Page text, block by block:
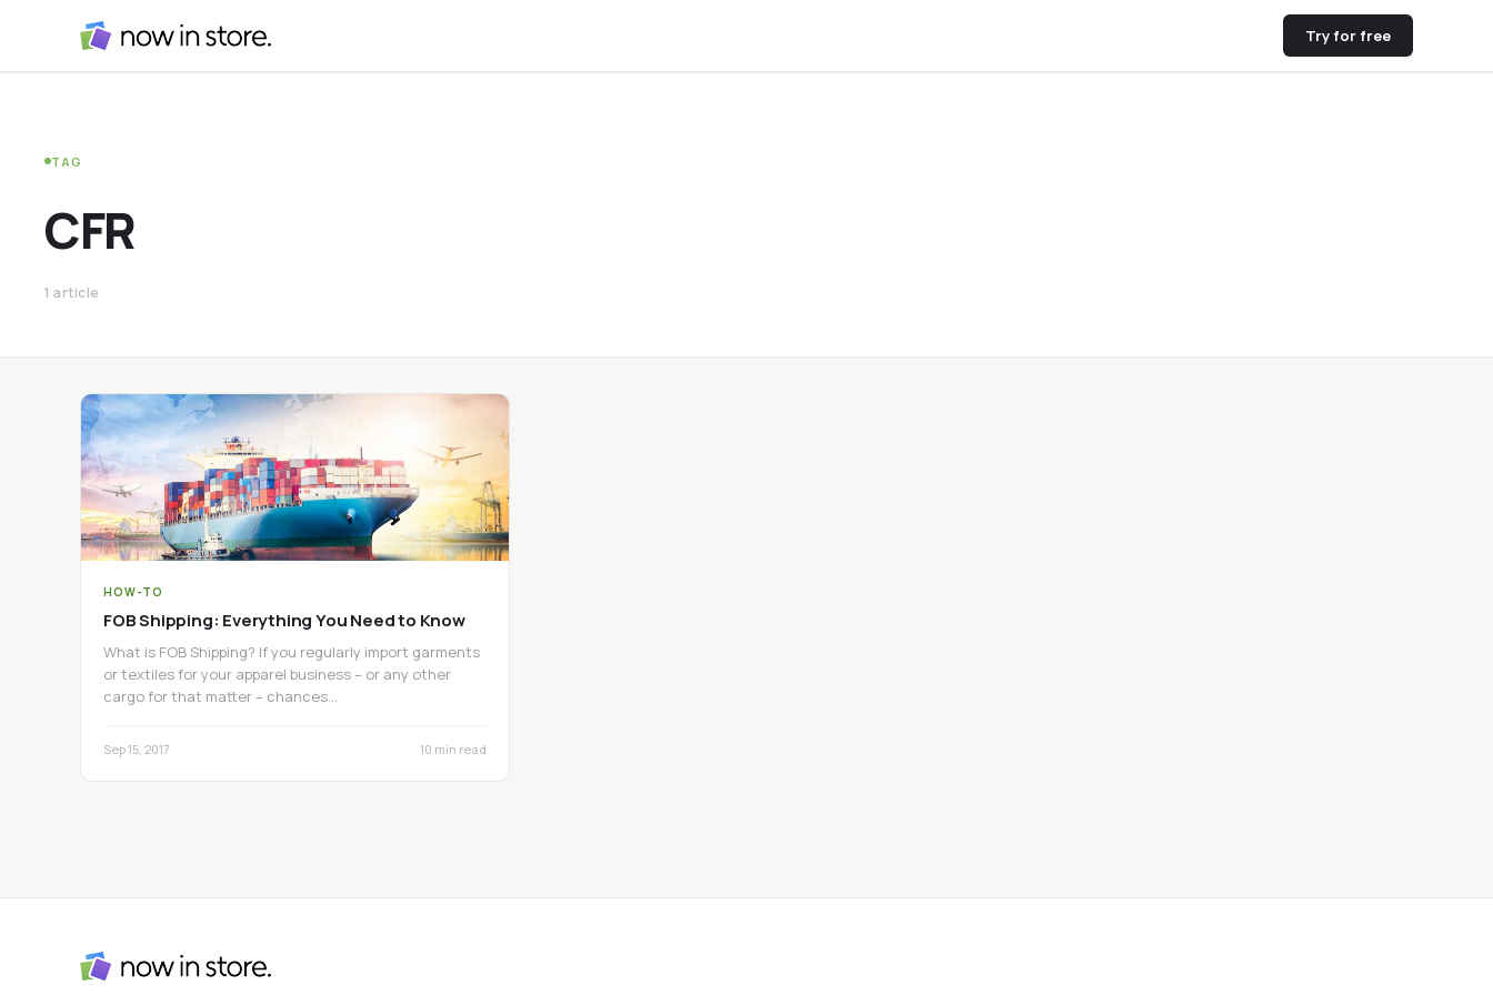
Try for free
TAG
CFR
1 article
HOW-TO
FOB Shipping: Everything You Need to Know
What is FOB Shipping? If you regularly import garments
or textiles for your apparel business – or any other
cargo for that matter – chances…
Sep 15, 2017 10 min read